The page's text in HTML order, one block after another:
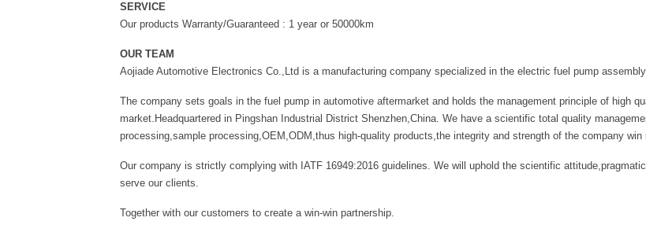
SERVICE
Our products Warranty/Guaranteed : 1 year or 50000km
OUR TEAM
Aojiade Automotive Electronics Co.,Ltd is a manufacturing company specialized in the electric fuel pump
The company sets goals in the fuel pump in automotive aftermarket and holds the management principle of high
market.Headquartered in Pingshan Industrial District Shenzhen,China. We have a scientific total quality
processing,sample processing,OEM,ODM,thus high-quality products,the integrity and strength of the company win
Our company is strictly complying with IATF 16949:2016 guidelines. We will uphold the scientific
serve our clients.
Together with our customers to create a win-win partnership.